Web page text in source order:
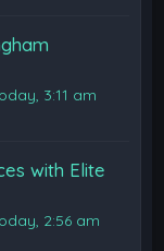
3:11 am
with Elite
2:56 am